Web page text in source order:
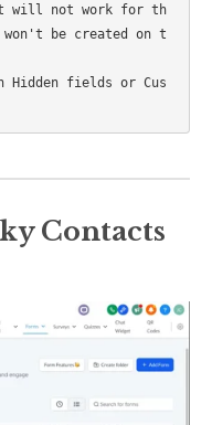
will not work for th
be created on t
Hidden fields or Cus
Contacts